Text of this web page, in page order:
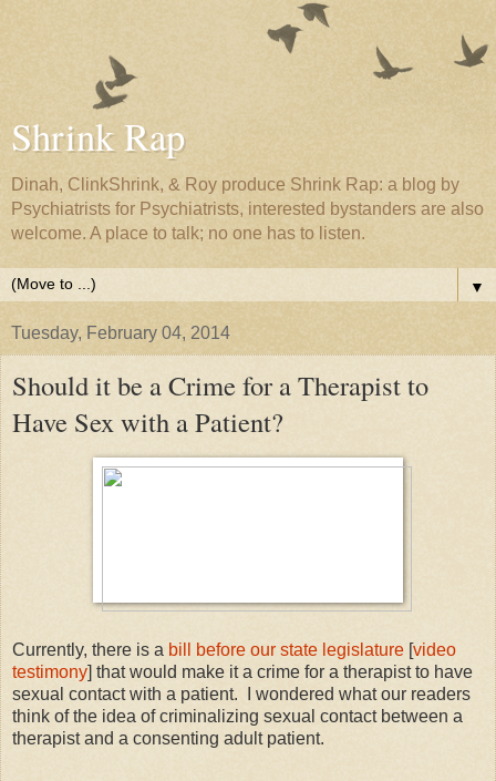
Shrink Rap
Dinah, ClinkShrink, & Roy produce Shrink Rap: a blog by
Psychiatrists for Psychiatrists, interested bystanders are also
welcome. A place to talk; no one has to listen.
▼
Tuesday, February 04, 2014
Should it be a Crime for a Therapist to
Have Sex with a Patient?
Currently, there is a bill before our state legislature [video
testimony] that would make it a crime for a therapist to have
sexual contact with a patient. I wondered what our readers
think of the idea of criminalizing sexual contact between a
therapist and a consenting adult patient.